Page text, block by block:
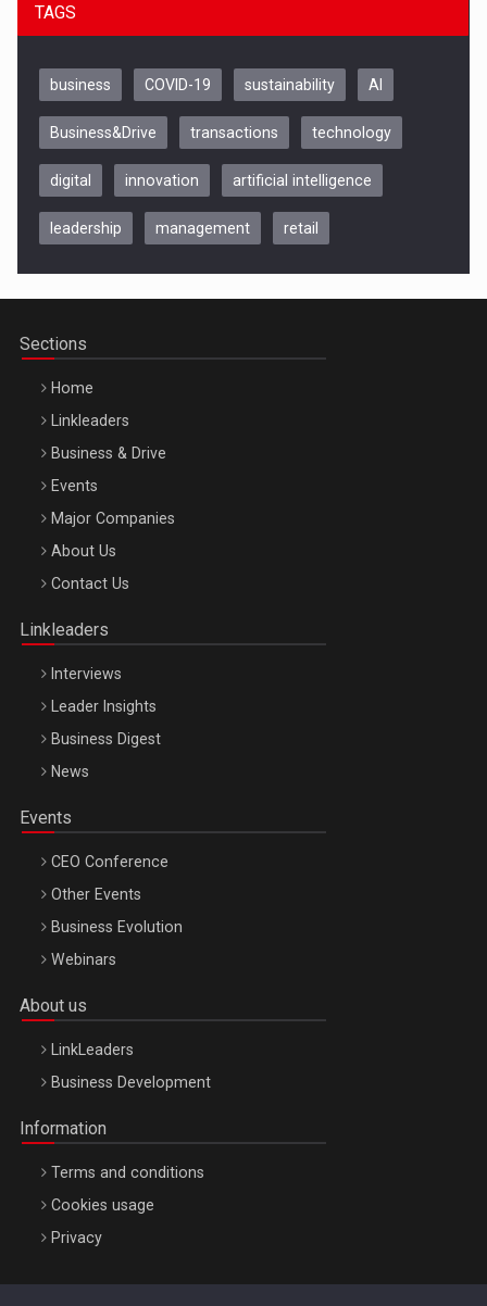
Be Inspired. Make it Happen!, CLUJ, 9 Decembrie
Be Inspired. Make it Happen!, ARTEMIS LETO, ORADEA, 8
Octombrie
TAGS
business COVID-19 sustainability AI
Business&Drive transactions technology
digital innovation artificial intelligence
leadership management retail
Sections
Home
Linkleaders
Business & Drive
Events
Major Companies
About Us
Contact Us
Linkleaders
Interviews
Leader Insights
Business Digest
News
Events
CEO Conference
Other Events
Business Evolution
Webinars
About us
LinkLeaders
Business Development
Information
Terms and conditions
Cookies usage
Privacy